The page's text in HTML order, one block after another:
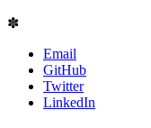
✽
Email
GitHub
Twitter
LinkedIn